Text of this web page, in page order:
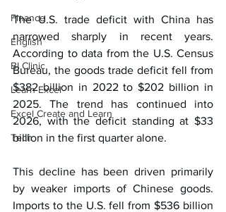
Finance
English
BI Clinic
Learn Excel
Excel Create and Learn
Tech
The U.S. trade deficit with China has
narrowed sharply in recent years.
According to data from the U.S. Census
Bureau, the goods trade deficit fell from
$382 billion in 2022 to $202 billion in
2025. The trend has continued into
2026, with the deficit standing at $33
billion in the first quarter alone.
This decline has been driven primarily
by weaker imports of Chinese goods.
Imports to the U.S. fell from $536 billion